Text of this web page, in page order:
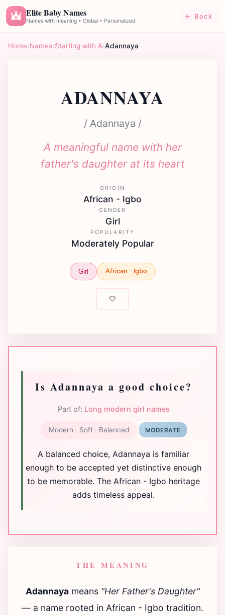
E Elite Baby Names
Names with meaning • Global • Personalized
← Back
Home›Names›Starting with A›Adannaya
ADANNAYA
/ Adannaya /
A meaningful name with her
father's daughter at its heart
ORIGIN
African - Igbo
GENDER
Girl
POPULARITY
Moderately Popular
Girl African - Igbo
🤍
Is Adannaya a good choice?
Part of: Long modern girl names
Modern · Soft · Balanced MODERATE
A balanced choice, Adannaya is familiar
enough to be accepted yet distinctive enough
to be memorable. The African - Igbo heritage
adds timeless appeal.
THE MEANING
Adannayameans "Her Father's Daughter"
— a name rooted in African - Igbo tradition.